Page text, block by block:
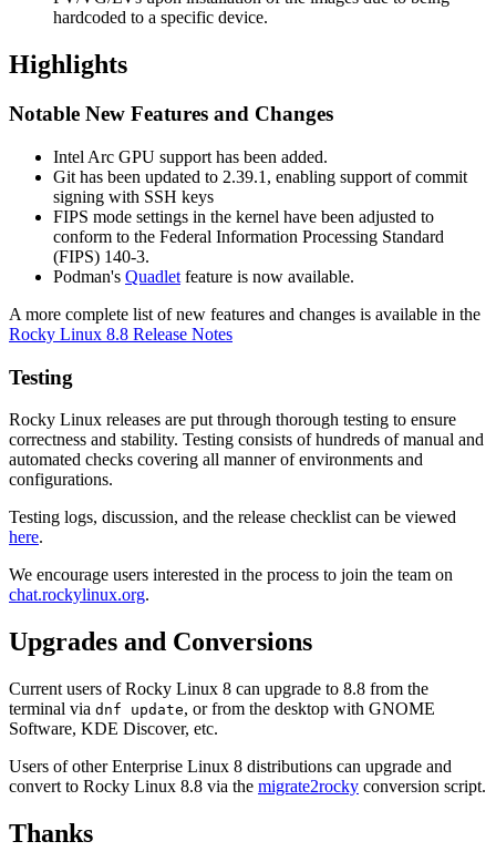
hardcoded to a specific device.
Highlights
Notable New Features and Changes
Intel Arc GPU support has been added.
Git has been updated to 2.39.1, enabling support of commit
signing with SSH keys
FIPS mode settings in the kernel have been adjusted to
conform to the Federal Information Processing Standard
(FIPS) 140-3.
Podman's Quadlet feature is now available.
A more complete list of new features and changes is available in the
Rocky Linux 8.8 Release Notes
Testing
Rocky Linux releases are put through thorough testing to ensure
correctness and stability. Testing consists of hundreds of manual and
automated checks covering all manner of environments and
configurations.
Testing logs, discussion, and the release checklist can be viewed
here.
We encourage users interested in the process to join the team on
chat.rockylinux.org.
Upgrades and Conversions
Current users of Rocky Linux 8 can upgrade to 8.8 from the
terminal via dnf update, or from the desktop with GNOME
Software, KDE Discover, etc.
Users of other Enterprise Linux 8 distributions can upgrade and
convert to Rocky Linux 8.8 via the migrate2rocky conversion script.
Thanks